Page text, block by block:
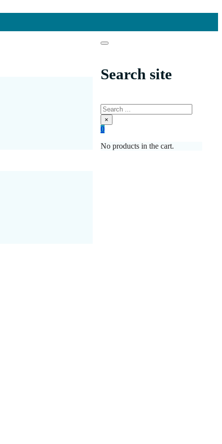
Search site
Search
×
0
No products in the cart.